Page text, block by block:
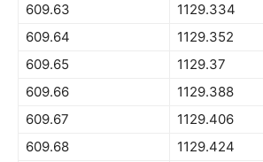
609.63
1129.334
609.64
1129.352
609.65
1129.37
609.66
1129.388
609.67
1129.406
609.68
1129.424